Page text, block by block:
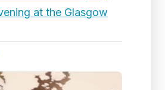
at the Glasgow